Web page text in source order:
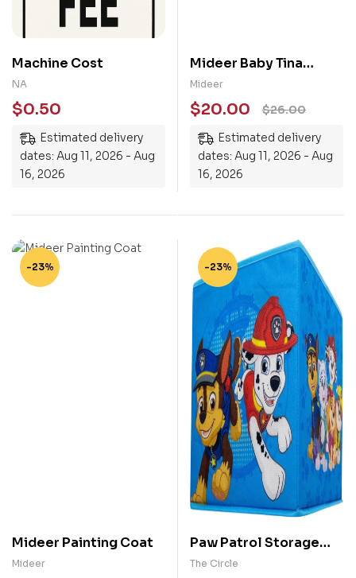
Machine Cost
NA
$0.50
Estimated delivery
dates: Aug 11, 2026 - Aug
16, 2026
Mideer Baby Tina
Toothbrush
Mideer
$26.00
$20.00
Estimated delivery
dates: Aug 11, 2026 - Aug
16, 2026
-23%
Mideer Painting Coat
Mideer
-23%
Paw Patrol Storage
Box
The Circle